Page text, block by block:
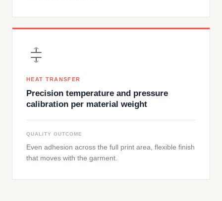
HEAT TRANSFER
Precision temperature and pressure
calibration per material weight
QUALITY OUTCOME
Even adhesion across the full print area, flexible finish
that moves with the garment.